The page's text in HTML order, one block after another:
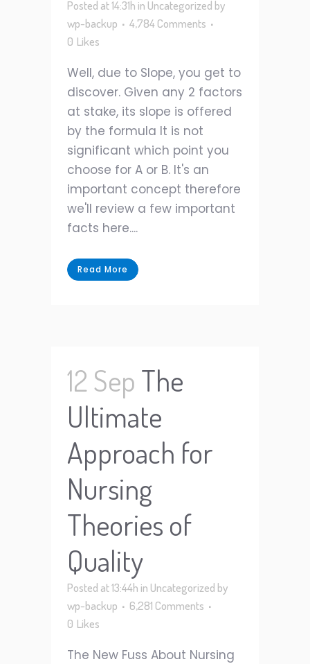
Posted at 14:31h in Uncategorized by
wp-backup
4,784 Comments
0 Likes
Well, due to Slope, you get to
discover. Given any 2 factors
at stake, its slope is offered
by the formula It is not
significant which point you
choose for A or B. It's an
important concept therefore
we'll review a few important
facts here....
Read More
12 Sep The
Ultimate
Approach for
Nursing
Theories of
Quality
Posted at 13:44h in Uncategorized by
wp-backup
6,281 Comments
0 Likes
The New Fuss About Nursing